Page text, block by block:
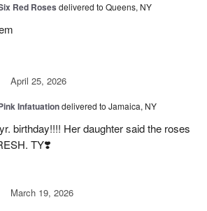
Red Roses delivered to Queens, NY
April 25, 2026
Infatuationdelivered to Jamaica, NY
birthday!!!! Her daughter said the roses
TY❣️
March 19, 2026